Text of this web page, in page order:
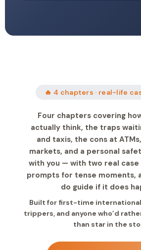
🔥 4 chapters · real-life
Four chapters covering
actually think, the traps
and taxis, the cons at
markets, and a personal
with you — with two real
prompts for tense moments,
do guide if it does
Built for first-time
trippers, and anyone who’d
than star in the